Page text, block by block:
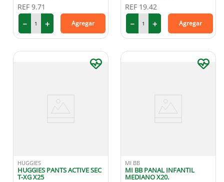
REF 9.71
＋
－ Agregar
REF 19.42
＋
－ Agregar
HUGGIES
HUGGIES PANTS ACTIVE SEC
T-XG X25
MI BB
MI BB PANAL INFANTIL
MEDIANO X20.